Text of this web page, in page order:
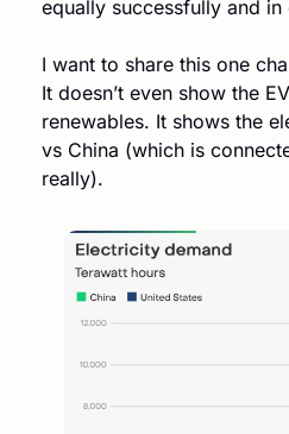
equally successfully and in
I want to share this one
It doesn’t even show the
renewables. It shows the
vs China (which is
really).